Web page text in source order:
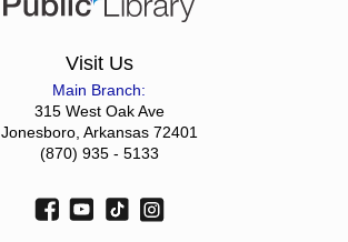
Visit Us
Main Branch:
315 West Oak Ave
Jonesboro, Arkansas 72401
(870) 935 - 5133